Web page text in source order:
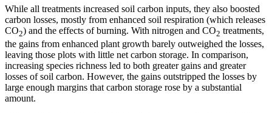
While all treatments increased soil carbon inputs, they also boosted
carbon losses, mostly from enhanced soil respiration (which releases
CO2) and the effects of burning. With nitrogen and CO2 treatments,
the gains from enhanced plant growth barely outweighed the losses,
leaving those plots with little net carbon storage. In comparison,
increasing species richness led to both greater gains and greater
losses of soil carbon. However, the gains outstripped the losses by
large enough margins that carbon storage rose by a substantial
amount.